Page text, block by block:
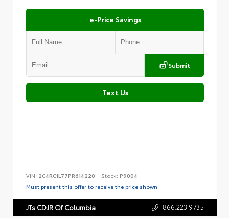
e-Price Savings
Submit
Text Us
VIN: 2C4RC1L77PR614220 Stock: P9004
Must present this offer to receive the price shown.
JTs CDJR Of Columbia 866.223.9735